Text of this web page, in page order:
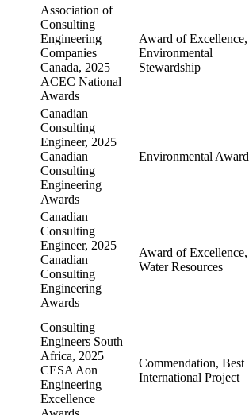
Association of
Consulting
Engineering
Companies
Canada, 2025
ACEC National
Awards
Award of Excellence,
Environmental
Stewardship
Canadian
Consulting
Engineer, 2025
Canadian
Consulting
Engineering
Awards
Environmental Award
Canadian
Consulting
Engineer, 2025
Canadian
Consulting
Engineering
Awards
Award of Excellence,
Water Resources
Consulting
Engineers South
Africa, 2025
CESA Aon
Engineering
Excellence
Commendation, Best
International Project